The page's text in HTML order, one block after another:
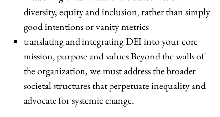
diversity, equity and inclusion, rather than simply
good intentions or vanity metrics
translating and integrating DEI into your core
mission, purpose and values Beyond the walls of
the organization, we must address the broader
societal structures that perpetuate inequality and
advocate for systemic change.